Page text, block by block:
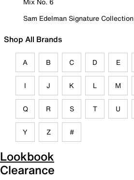
Sam Edelman Signature Collection
Shop All Brands
A B C D E
I J K L M
Q R S T U
Y Z #
Lookbook
Clearance